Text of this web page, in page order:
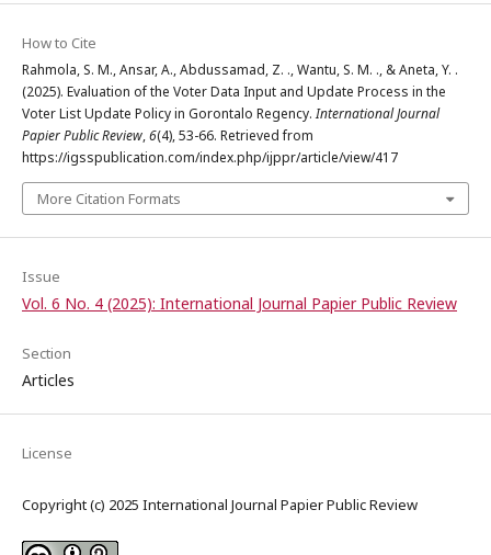
How to Cite
Rahmola, S. M., Ansar, A., Abdussamad, Z. ., Wantu, S. M. ., & Aneta, Y. .
(2025). Evaluation of the Voter Data Input and Update Process in the
Voter List Update Policy in Gorontalo Regency.International Journal
Papier Public Review,6(4), 53-66. Retrieved from
https://igsspublication.com/index.php/ijppr/article/view/417
More Citation Formats
Issue
Vol. 6 No. 4 (2025): International Journal Papier Public Review
Section
Articles
License
Copyright (c) 2025 International Journal Papier Public Review